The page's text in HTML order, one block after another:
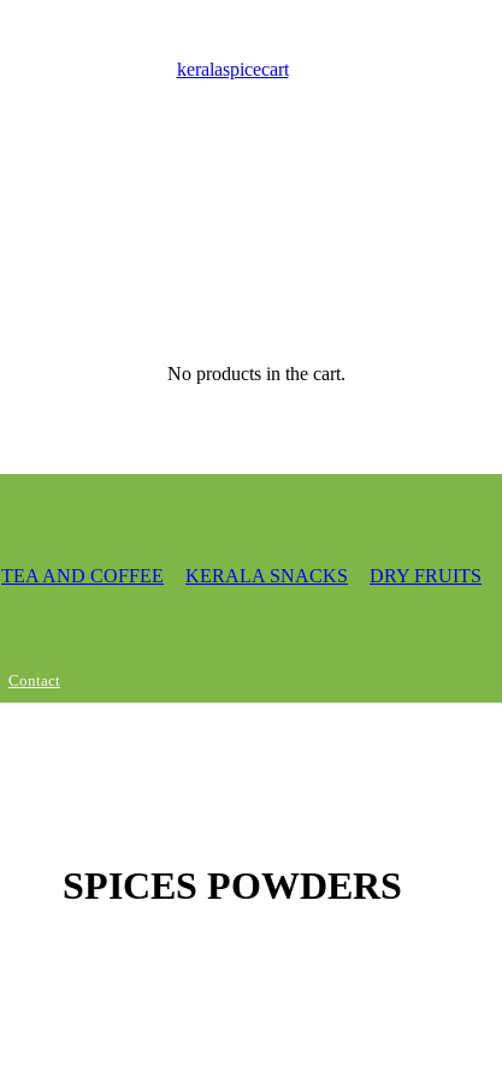
keralaspicecart
No products in the cart.
TEA AND COFFEE KERALA SNACKS DRY FRUITS
Contact
SPICES POWDERS